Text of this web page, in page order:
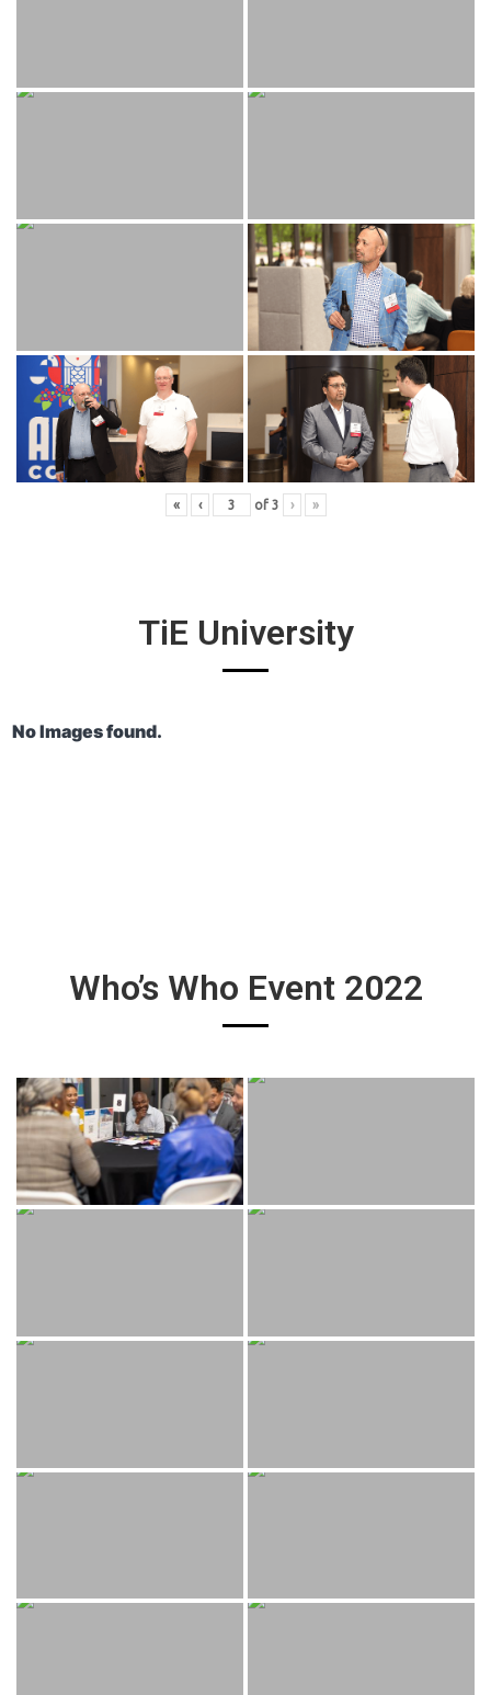
« ‹ of 3 › »
TiE University
No Images found.
Who’s Who Event 2022